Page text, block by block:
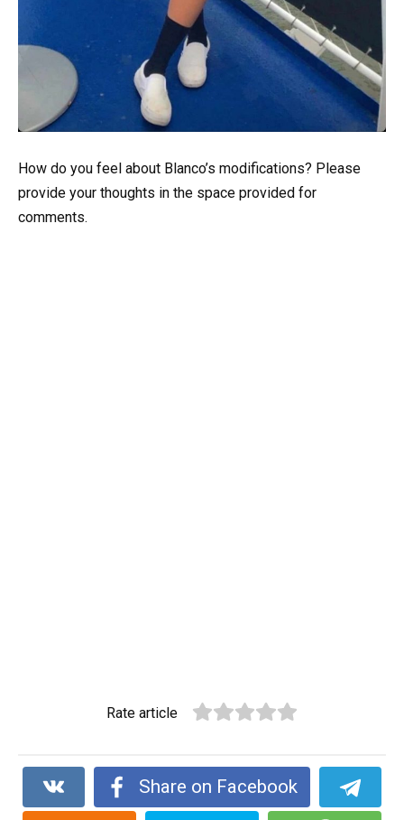
How do you feel about Blanco’s modifications? Please
provide your thoughts in the space provided for
comments.
Rate article
Share on Facebook